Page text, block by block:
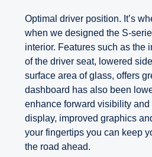
Optimal driver position. It’s
when we designed the S-
interior. Features such as the
of the driver seat, lowered
surface area of glass, offers
dashboard has also been
enhance forward visibility
display, improved graphics
your fingertips you can keep
the road ahead.